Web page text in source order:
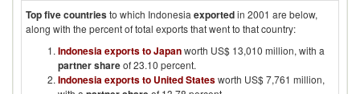
Top five countriesto which Indonesia exportedin 2001 are below,
along with the percent of total exports that went to that country:
Indonesia exports to Japanworth US$ 13,010 million, with a
partner shareof 23.10 percent.
Indonesia exports to United Statesworth US$ 7,761 million,